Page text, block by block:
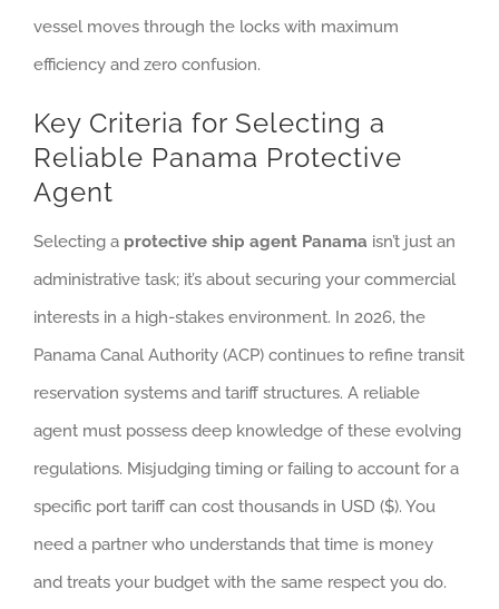
vessel moves through the locks with maximum
efficiency and zero confusion.
Key Criteria for Selecting a
Reliable Panama Protective
Agent
Selecting a protective ship agent Panama isn’t just an
administrative task; it’s about securing your commercial
interests in a high-stakes environment. In 2026, the
Panama Canal Authority (ACP) continues to refine transit
reservation systems and tariff structures. A reliable
agent must possess deep knowledge of these evolving
regulations. Misjudging timing or failing to account for a
specific port tariff can cost thousands in USD ($). You
need a partner who understands that time is money
and treats your budget with the same respect you do.